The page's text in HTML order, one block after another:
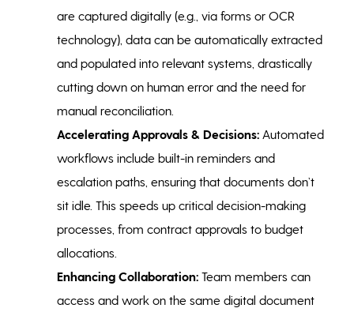
are captured digitally (e.g., via forms or OCR
technology), data can be automatically extracted
and populated into relevant systems, drastically
cutting down on human error and the need for
manual reconciliation.
Accelerating Approvals & Decisions: Automated
workflows include built-in reminders and
escalation paths, ensuring that documents don’t
sit idle. This speeds up critical decision-making
processes, from contract approvals to budget
allocations.
Enhancing Collaboration: Team members can
access and work on the same digital document